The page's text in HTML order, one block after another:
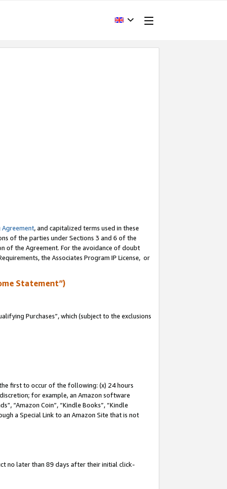
Agreement, and capitalized terms used in these
of the parties under Sections 3 and 6 of the
of the Agreement. For the avoidance of doubt
the Associates Program IP License, or
Statement”)
Purchases”, which (subject to the exclusions
first to occur of the following: (x) 24 hours
for example, an Amazon software
“Amazon Coin”, “Kindle Books”, “Kindle
a Special Link to an Amazon Site that is not
no later than 89 days after their initial click-